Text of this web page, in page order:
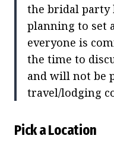
the bridal party
planning to set
everyone is
the time to
and will not be
travel/lodging
Pick a Location